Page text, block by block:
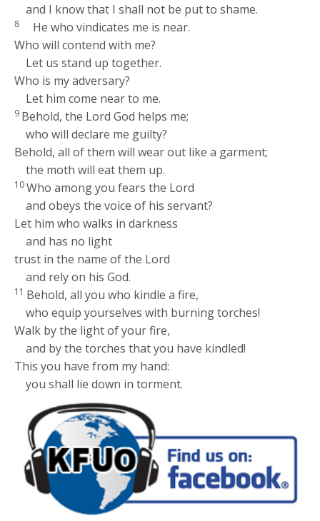
and I know that I shall not be put to shame.
8
He who vindicates me is near.
Who will contend with me?
Let us stand up together.
Who is my adversary?
Let him come near to me.
9 Behold, the LordGod helps me;
who will declare me guilty?
Behold, all of them will wear out like a garment;
the moth will eat them up.
10Who among you fears the Lord
and obeys the voice of his servant?
Let him who walks in darkness
and has no light
trust in the name of the Lord
and rely on his God.
11 Behold, all you who kindle a fire,
who equip yourselves with burning torches!
Walk by the light of your fire,
and by the torches that you have kindled!
This you have from my hand:
you shall lie down in torment.